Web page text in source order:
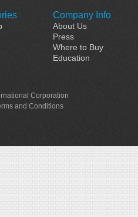
Company Info
About Us
Press
Where to Buy
Education
Corporation
and Conditions